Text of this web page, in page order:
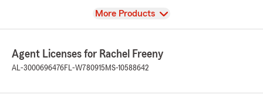
View
More Products
Agent Licenses for Rachel Freeny
AL-3000696476FL-W780915 MS-10588642